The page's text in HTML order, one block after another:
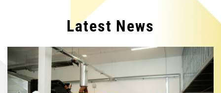
Latest News